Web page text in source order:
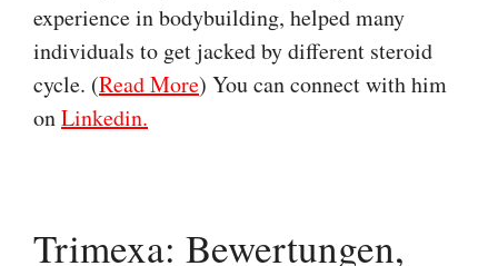
experience in bodybuilding, helped many
individuals to get jacked by different steroid
cycle. (Read More) You can connect with him
onLinkedin.
Trimexa: Bewertungen,